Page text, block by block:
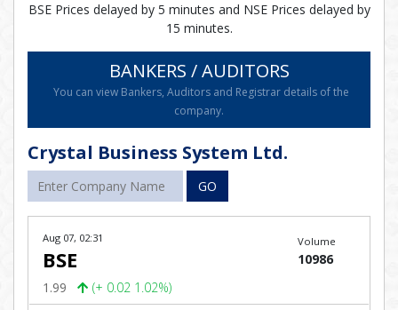
BSE Prices delayed by 5 minutes and NSE Prices delayed by
15 minutes.
BANKERS / AUDITORS
You can view Bankers, Auditors and Registrar details of the
company.
Crystal Business System Ltd.
GO
Aug 07, 02:31
BSE
1.99 (+ 0.02 1.02%)
Volume
10986